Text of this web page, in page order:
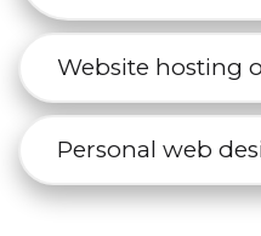
Website hosting
Personal web